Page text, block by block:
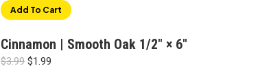
Add To Cart
Cinnamon | Smooth Oak 1/2" × 6"
$3.99 Original
$1.99